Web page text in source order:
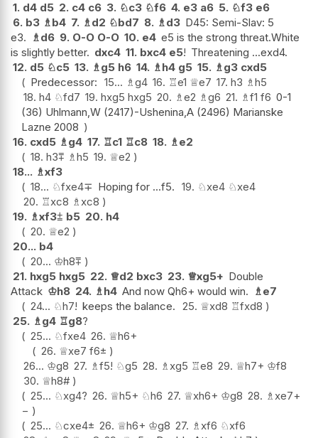
1. d4 d5 2. c4 c6 3. ♘c3 ♘f6 4. e3 a6 5. ♘f3 e6
6. b3 ♗b4 7. ♗d2 ♘bd7 8. ♗d3 D45: Semi-Slav: 5
e3. ♗d6 9. O-O O-O 10. e4 e5 is the strong threat.White
is slightly better. dxc4 11. bxc4 e5! Threatening ...exd4.
12. d5 ♘c5 13. ♗g5 h6 14. ♗h4 g5 15. ♗g3 cxd5
Predecessor: 15... ♗g4 16. ♖e1 ♕e7 17. h3 ♗h5
18. h4 ♘fd7 19. hxg5 hxg5 20. ♗e2 ♗g6 21. ♗f1 f6 0-1
(36) Uhlmann,W (2417)-Ushenina,A (2496) Marianske
Lazne 2008
16. cxd5 ♗g4 17. ♖c1 ♖c8 18. ♗e2
18. h3⩱ ♗h5 19. ♕e2
18... ♗xf3
18... ♘fxe4∓ Hoping for ...f5. 19. ♘xe4 ♘xe4
20. ♖xc8 ♗xc8
19. ♗xf3⩲ b5 20. h4
20. ♕e2
20... b4
20... ♔h8⩱
21. hxg5 hxg5 22. ♕d2 bxc3 23. ♕xg5+ Double
Attack ♔h8 24. ♗h4 And now Qh6+ would win. ♗e7
24... ♘h7! keeps the balance. 25. ♕xd8 ♖fxd8
25. ♗g4 ♖g8?
25... ♘fxe4 26. ♕h6+
26. ♕xe7 f6±
26... ♔g8 27. ♗f5! ♘g5 28. ♗xg5 ♖e8 29. ♕h7+ ♔f8
30. ♕h8#
25... ♘xg4? 26. ♕h5+ ♘h6 27. ♕xh6+ ♔g8 28. ♗xe7+
−
25... ♘cxe4± 26. ♕h6+ ♔g8 27. ♗xf6 ♘xf6